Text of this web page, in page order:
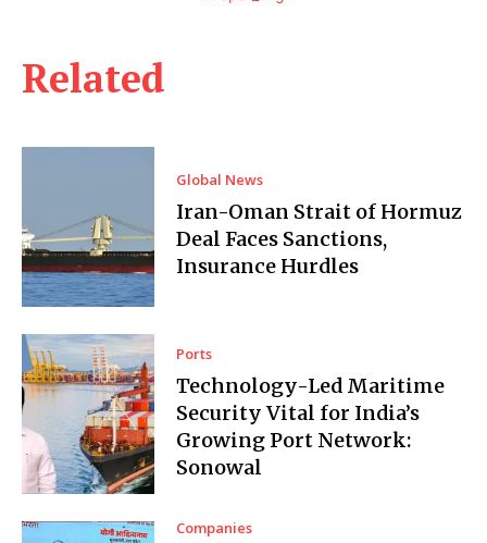
Related
Global News
Iran-Oman Strait of Hormuz
Deal Faces Sanctions,
Insurance Hurdles
Ports
Technology-Led Maritime
Security Vital for India’s
Growing Port Network:
Sonowal
Companies